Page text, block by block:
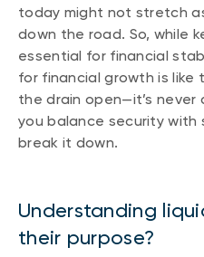
today might not stretch
down the road. So, while
essential for financial
for financial growth is
the drain open—it’s never
you balance security with
break it down.
Understanding
their purpose?